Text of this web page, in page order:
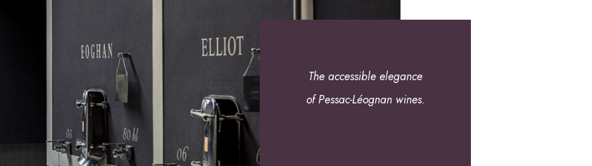
The accessible elegance
of Pessac-Léognan wines.